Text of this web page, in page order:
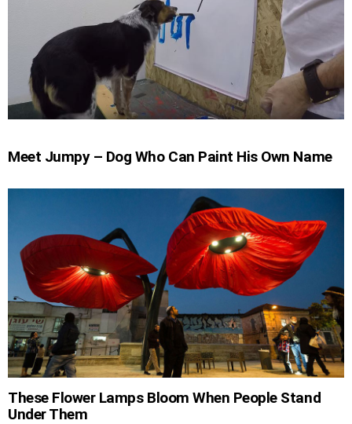
Meet Jumpy – Dog Who Can Paint His Own Name
These Flower Lamps Bloom When People Stand
Under Them